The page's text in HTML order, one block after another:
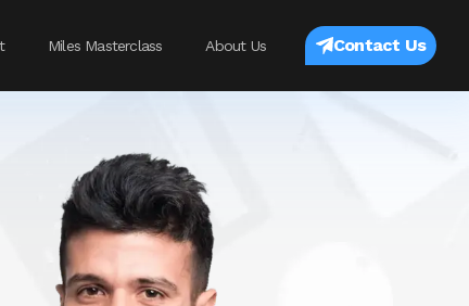
Miles Masterclass About Us Contact Us